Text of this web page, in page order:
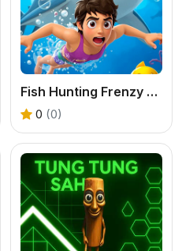
Fish Hunting Frenzy Shooter Game
0 (0)